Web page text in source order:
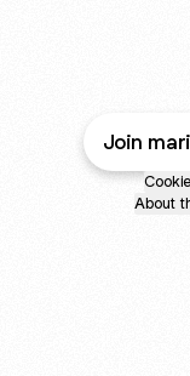
Join
About